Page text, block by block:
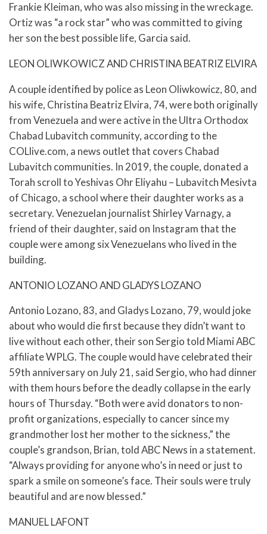
Frankie Kleiman, who was also missing in the wreckage.
Ortiz was “a rock star” who was committed to giving
her son the best possible life, Garcia said.
LEON OLIWKOWICZ AND CHRISTINA BEATRIZ ELVIRA
A couple identified by police as Leon Oliwkowicz, 80, and
his wife, Christina Beatriz Elvira, 74, were both originally
from Venezuela and were active in the Ultra Orthodox
Chabad Lubavitch community, according to the
COLlive.com, a news outlet that covers Chabad
Lubavitch communities. In 2019, the couple, donated a
Torah scroll to Yeshivas Ohr Eliyahu – Lubavitch Mesivta
of Chicago, a school where their daughter works as a
secretary. Venezuelan journalist Shirley Varnagy, a
friend of their daughter, said on Instagram that the
couple were among six Venezuelans who lived in the
building.
ANTONIO LOZANO AND GLADYS LOZANO
Antonio Lozano, 83, and Gladys Lozano, 79, would joke
about who would die first because they didn’t want to
live without each other, their son Sergio told Miami ABC
affiliate WPLG. The couple would have celebrated their
59th anniversary on July 21, said Sergio, who had dinner
with them hours before the deadly collapse in the early
hours of Thursday. “Both were avid donators to non-
profit organizations, especially to cancer since my
grandmother lost her mother to the sickness,” the
couple’s grandson, Brian, told ABC News in a statement.
“Always providing for anyone who’s in need or just to
spark a smile on someone’s face. Their souls were truly
beautiful and are now blessed.”
MANUEL LAFONT